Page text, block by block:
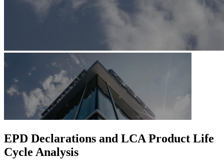
EPD Declarations and LCA Product Life
Cycle Analysis